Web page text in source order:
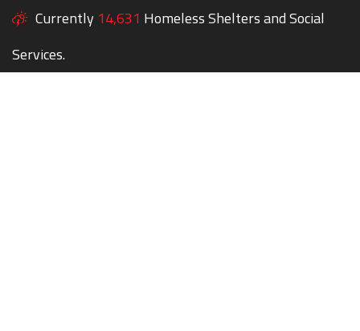
Currently 14,631 Homeless Shelters and Social
Services.